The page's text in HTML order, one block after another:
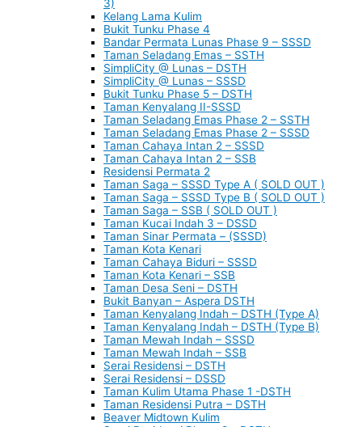
3)
Kelang Lama Kulim
Bukit Tunku Phase 4
Bandar Permata Lunas Phase 9 – SSSD
Taman Seladang Emas – SSTH
SimpliCity @ Lunas – DSTH
SimpliCity @ Lunas – SSSD
Bukit Tunku Phase 5 – DSTH
Taman Kenyalang II-SSSD
Taman Seladang Emas Phase 2 – SSTH
Taman Seladang Emas Phase 2 – SSSD
Taman Cahaya Intan 2 – SSSD
Taman Cahaya Intan 2 – SSB
Residensi Permata 2
Taman Saga – SSSD Type A ( SOLD OUT )
Taman Saga – SSSD Type B ( SOLD OUT )
Taman Saga – SSB ( SOLD OUT )
Taman Kucai Indah 3 – DSSD
Taman Sinar Permata – (SSSD)
Taman Kota Kenari
Taman Cahaya Biduri – SSSD
Taman Kota Kenari – SSB
Taman Desa Seni – DSTH
Bukit Banyan – Aspera DSTH
Taman Kenyalang Indah – DSTH (Type A)
Taman Kenyalang Indah – DSTH (Type B)
Taman Mewah Indah – SSSD
Taman Mewah Indah – SSB
Serai Residensi – DSTH
Serai Residensi – DSSD
Taman Kulim Utama Phase 1 -DSTH
Taman Residensi Putra – DSTH
Beaver Midtown Kulim